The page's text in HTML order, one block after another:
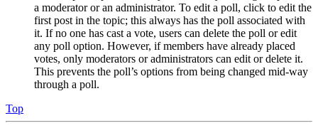
a moderator or an administrator. To edit a poll, click to edit the
first post in the topic; this always has the poll associated with
it. If no one has cast a vote, users can delete the poll or edit
any poll option. However, if members have already placed
votes, only moderators or administrators can edit or delete it.
This prevents the poll’s options from being changed mid-way
through a poll.
Top